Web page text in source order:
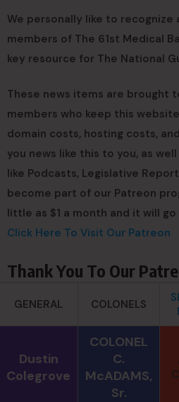
We personally like to
members of The 61st Medical
key resource for The National
These news items are brought
members who keep this
domain costs, hosting costs,
you news like this to you, as
like Podcasts, Legislative
become part of our Patreon
little as $1 a month and it will go
Click Here To Visit Our Patreon
Thank You To Our
GENERAL COLONELS
Dustin
Colegrove
COLONEL
C.
McADAMS,
Sr.